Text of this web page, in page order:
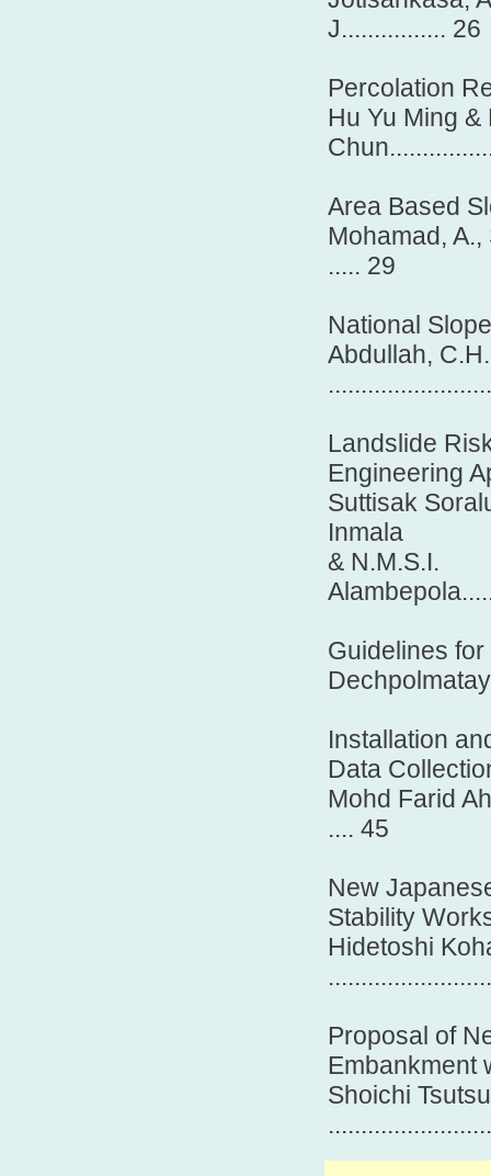
J................ 26
Percolation
Hu Yu Ming &
Area Based
Mohamad,
..... 29
National
Abdullah, C.H.
Landslide
Engineering
Suttisak
Inmala
& N.M.S.I.
Guidelines
Installation
Data
Mohd Farid
.... 45
New
Stability
Hidetoshi
Proposal of
Embankment
Shoichi